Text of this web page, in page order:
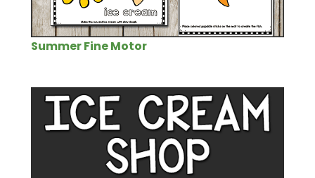
Summer Fine Motor